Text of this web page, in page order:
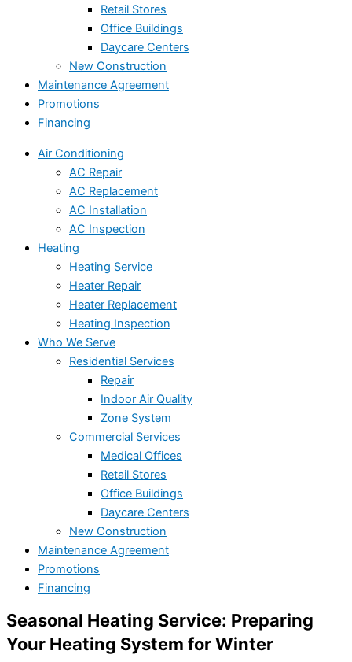
Retail Stores
Office Buildings
Daycare Centers
New Construction
Maintenance Agreement
Promotions
Financing
Air Conditioning
AC Repair
AC Replacement
AC Installation
AC Inspection
Heating
Heating Service
Heater Repair
Heater Replacement
Heating Inspection
Who We Serve
Residential Services
Repair
Indoor Air Quality
Zone System
Commercial Services
Medical Offices
Retail Stores
Office Buildings
Daycare Centers
New Construction
Maintenance Agreement
Promotions
Financing
Seasonal Heating Service: Preparing
Your Heating System for Winter